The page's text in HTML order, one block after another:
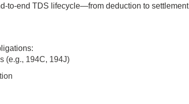
to-end TDS lifecycle—from deduction to settlement
(e.g., 194C, 194J)